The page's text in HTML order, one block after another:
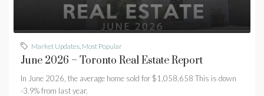
Market Updates Most Popular
June 2026 – Toronto Real Estate Report
In June 2026, the average home sold for $1,058,658 This is down
-3.9% from last year.